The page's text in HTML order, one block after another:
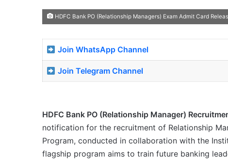
HDFC Bank PO (Relationship Managers) Exam Admit Card
Join WhatsApp Channel
Join Telegram Channel
HDFC Bank PO (Relationship Manager)
notification for the recruitment of Relationship
Program, conducted in collaboration with the
flagship program aims to train future banking